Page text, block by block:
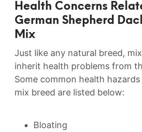
Health Concerns
German Shepherd
Mix
Just like any natural breed,
inherit health problems from
Some common health
mix breed are listed below:
Bloating